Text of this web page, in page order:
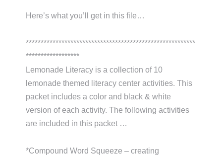
Here’s what you’ll get in this file…
*********************************************************
******************
Lemonade Literacy is a collection of 10
lemonade themed literacy center activities. This
packet includes a color and black & white
version of each activity. The following activities
are included in this packet …
*Compound Word Squeeze – creating